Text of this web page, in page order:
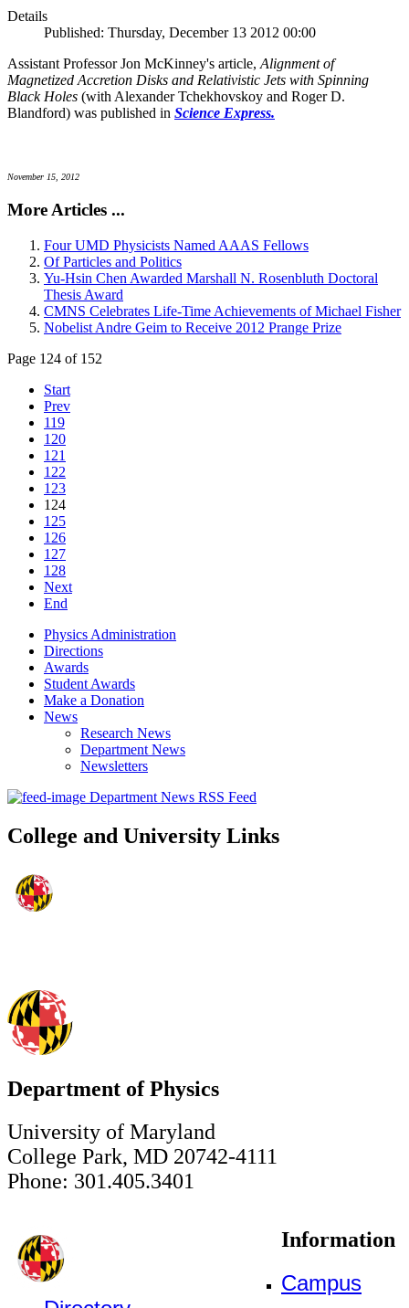
Details
Published: Thursday, December 13 2012 00:00
Assistant Professor Jon McKinney's article, Alignment of
Magnetized Accretion Disks and Relativistic Jets with Spinning
Black Holes (with Alexander Tchekhovskoy and Roger D.
Blandford) was published in Science Express.
November 15, 2012
More Articles ...
Four UMD Physicists Named AAAS Fellows
Of Particles and Politics
Yu-Hsin Chen Awarded Marshall N. Rosenbluth Doctoral
Thesis Award
CMNS Celebrates Life-Time Achievements of Michael Fisher
Nobelist Andre Geim to Receive 2012 Prange Prize
Page 124 of 152
Start
Prev
119
120
121
122
123
124
125
126
127
128
Next
End
Physics Administration
Directions
Awards
Student Awards
Make a Donation
News
Research News
Department News
Newsletters
Department News RSS Feed
College and University Links
Department of Physics
University of Maryland
College Park, MD 20742-4111
Phone: 301.405.3401
Information
Campus